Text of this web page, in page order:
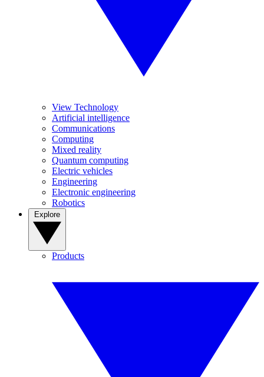
View Technology
Artificial intelligence
Communications
Computing
Mixed reality
Quantum computing
Electric vehicles
Engineering
Electronic engineering
Robotics
Products